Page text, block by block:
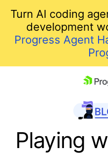
Turn AI coding
development
Progress Agent
Playing